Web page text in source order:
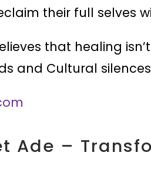
their full selves
that healing
and Cultural
Ade –